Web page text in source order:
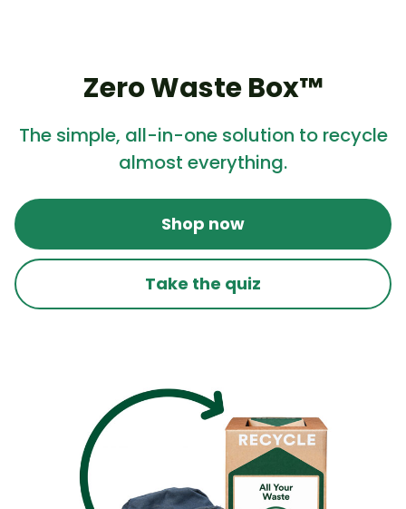
Zero Waste Box™
The simple, all-in-one solution to recycle
almost everything.
Shop now
Take the quiz